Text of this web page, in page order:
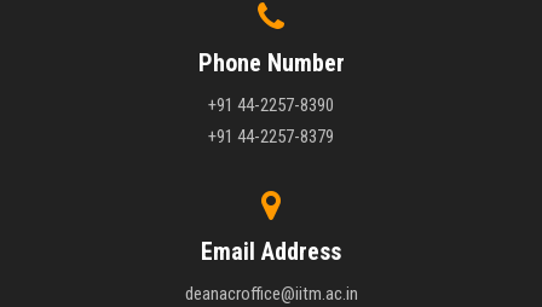
Phone Number
+91 44-2257-8390
+91 44-2257-8379
Email Address
deanacroffice@iitm.ac.in